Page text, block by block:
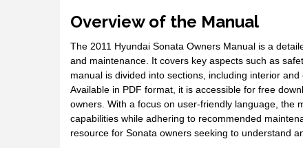
Overview of the Manual
The 2011 Hyundai Sonata Owners Manual is a
and maintenance. It covers key aspects such as
manual is divided into sections, including interior
Available in PDF format, it is accessible for free
owners. With a focus on user-friendly language, the
capabilities while adhering to recommended
resource for Sonata owners seeking to understand